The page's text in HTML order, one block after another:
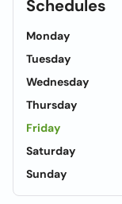
Schedules
Monday
Tuesday
Wednesday
Thursday
Friday
Saturday
Sunday